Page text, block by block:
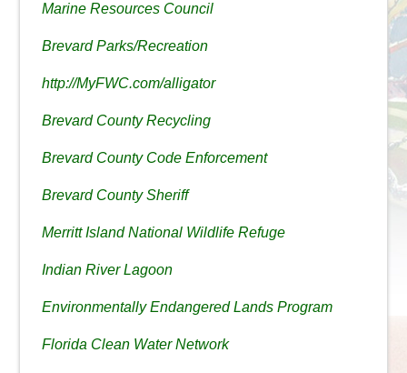
Marine Resources Council
Brevard Parks/Recreation
http://MyFWC.com/alligator
Brevard County Recycling
Brevard County Code Enforcement
Brevard County Sheriff
Merritt Island National Wildlife Refuge
Indian River Lagoon
Environmentally Endangered Lands Program
Florida Clean Water Network